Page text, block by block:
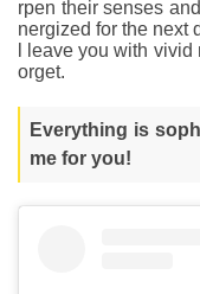
rpen their senses
nergized for the next
l leave you with
orget.
Everything is
me for you!